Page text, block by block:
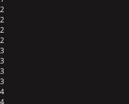
2
2
2
2
3
3
3
3
4